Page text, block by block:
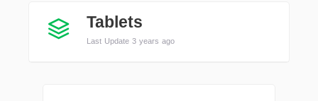
Tablets
Last Update 3 years ago